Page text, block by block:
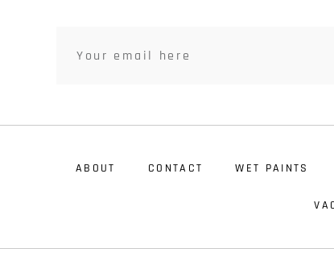
ABOUT CONTACT WET PAINTS